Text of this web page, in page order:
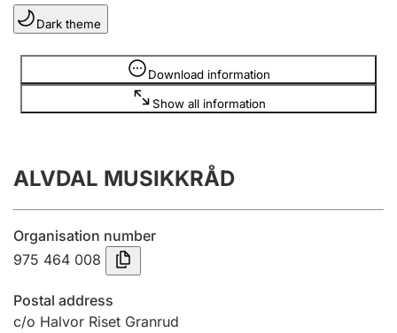
Clubs and associations
Register, change, close
Annual accounts
Submission and late filing penalty
Registration of mortgages
Dark theme
Download information
Show all information
Information is hidden
ALVDAL MUSIKKRÅD
Organisation number
975 464 008
Postal address
c/o Halvor Riset Granrud